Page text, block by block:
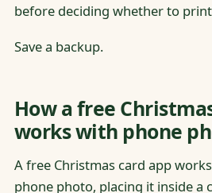
before deciding whether to
Save a backup.
How a free
works with phone
A free Christmas card app
phone photo, placing it inside a